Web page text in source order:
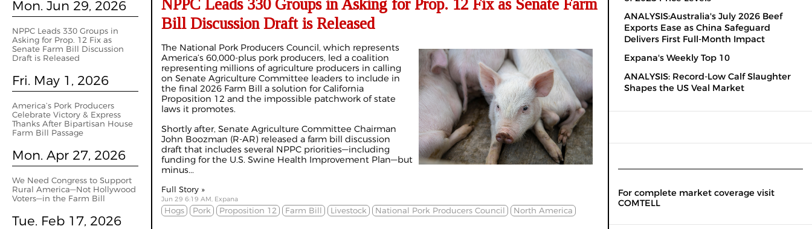
Mon. Jun 29, 2026
NPPC Leads 330 Groups in
Asking for Prop. 12 Fix as
Senate Farm Bill Discussion
Draft is Released
Fri. May 1, 2026
America’s Pork Producers
Celebrate Victory & Express
Thanks After Bipartisan House
Farm Bill Passage
Mon. Apr 27, 2026
We Need Congress to Support
Rural America—Not Hollywood
Voters—in the Farm Bill
Tue. Feb 17, 2026
NPPC Leads 330 Groups in Asking for Prop. 12 Fix as Senate Farm
Bill Discussion Draft is Released
The National Pork Producers Council, which represents
America’s 60,000-plus pork producers, led a coalition
representing millions of agriculture producers in calling
on Senate Agriculture Committee leaders to include in
the final 2026 Farm Bill a solution for California
Proposition 12 and the impossible patchwork of state
laws it promotes.
Shortly after, Senate Agriculture Committee Chairman
John Boozman (R-AR) released a farm bill discussion
draft that includes several NPPC priorities—including
funding for the U.S. Swine Health Improvement Plan—but
minus...
Full Story »
Jun 29 6:19 AM, Expana
Hogs Pork Proposition 12 Farm Bill Livestock National Pork Producers Council North America
ANALYSIS:Australia's July 2026 Beef
Exports Ease as China Safeguard
Delivers First Full-Month Impact
Expana's Weekly Top 10
ANALYSIS: Record-Low Calf Slaughter
Shapes the US Veal Market
For complete market coverage visit
COMTELL